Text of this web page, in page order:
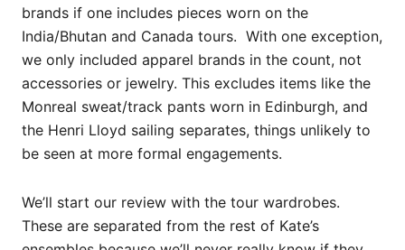
brands if one includes pieces worn on the
India/Bhutan and Canada tours. With one exception,
we only included apparel brands in the count, not
accessories or jewelry. This excludes items like the
Monreal sweat/track pants worn in Edinburgh, and
the Henri Lloyd sailing separates, things unlikely to
be seen at more formal engagements.
We’ll start our review with the tour wardrobes.
These are separated from the rest of Kate’s